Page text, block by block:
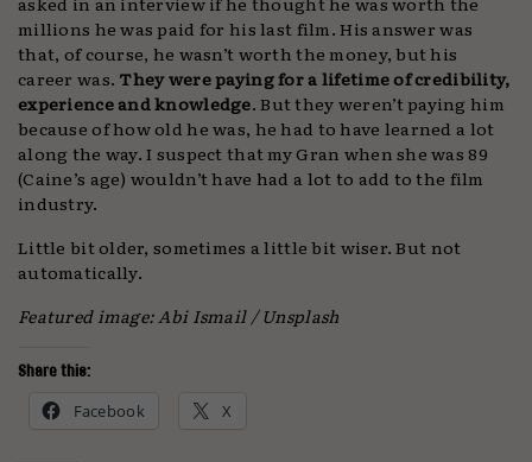
millions he was paid for his last film. His answer was
that, of course, he wasn’t worth the money, but his
career was. They were paying for a lifetime of credibility,
experience and knowledge. But they weren’t paying him
because of how old he was, he had to have learned a lot
along the way. I suspect that my Gran when she was 89
(Caine’s age) wouldn’t have had a lot to add to the film
industry.
Little bit older, sometimes a little bit wiser. But not
automatically.
Featured image: Abi Ismail / Unsplash
Share this:
Facebook X